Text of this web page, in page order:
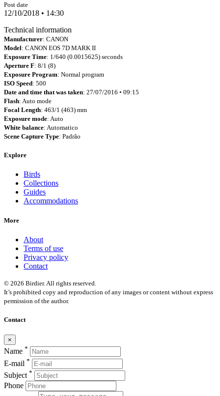
Post date
12/10/2018 • 14:30
Technical information
Manufacturer: CANON
Model: CANON EOS 7D MARK II
Exposure Time: 1/640 (0.0015625) seconds
Aperture F: 8/1 (8)
Exposure Program: Normal program
ISO Speed: 500
Date and time that was taken: 27/07/2016 • 09:15
Flash: Auto mode
Focal Length: 463/1 (463) mm
Exposure mode: Auto
White balance: Automatico
Scene Capture Type: Padrão
Explore
Birds
Collections
Guides
Accommodations
More
About
Terms of use
Privacy policy
Contact
© 2026 Birdier. All rights reserved.
It’s prohibited copy and reproduction of any images or content without express
permission of the author.
Contact
×
Name *
E-mail *
Subject *
Phone